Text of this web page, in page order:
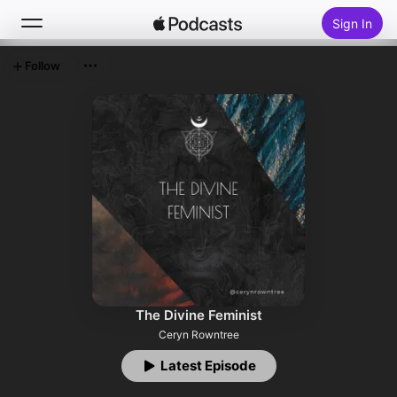
Sign In
Top Charts
The Divine Feminist
Ceryn Rowntree
Latest Episode
Follow